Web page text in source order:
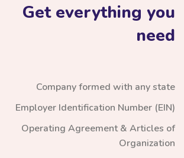
Get everything you
need
Company formed with any state
Employer Identification Number (EIN)
Operating Agreement & Articles of
Organization